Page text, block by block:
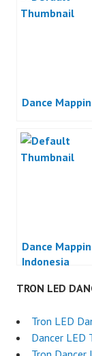
Dance
Dance
Indonesia
TRON LED
Tron LED
Dancer LED